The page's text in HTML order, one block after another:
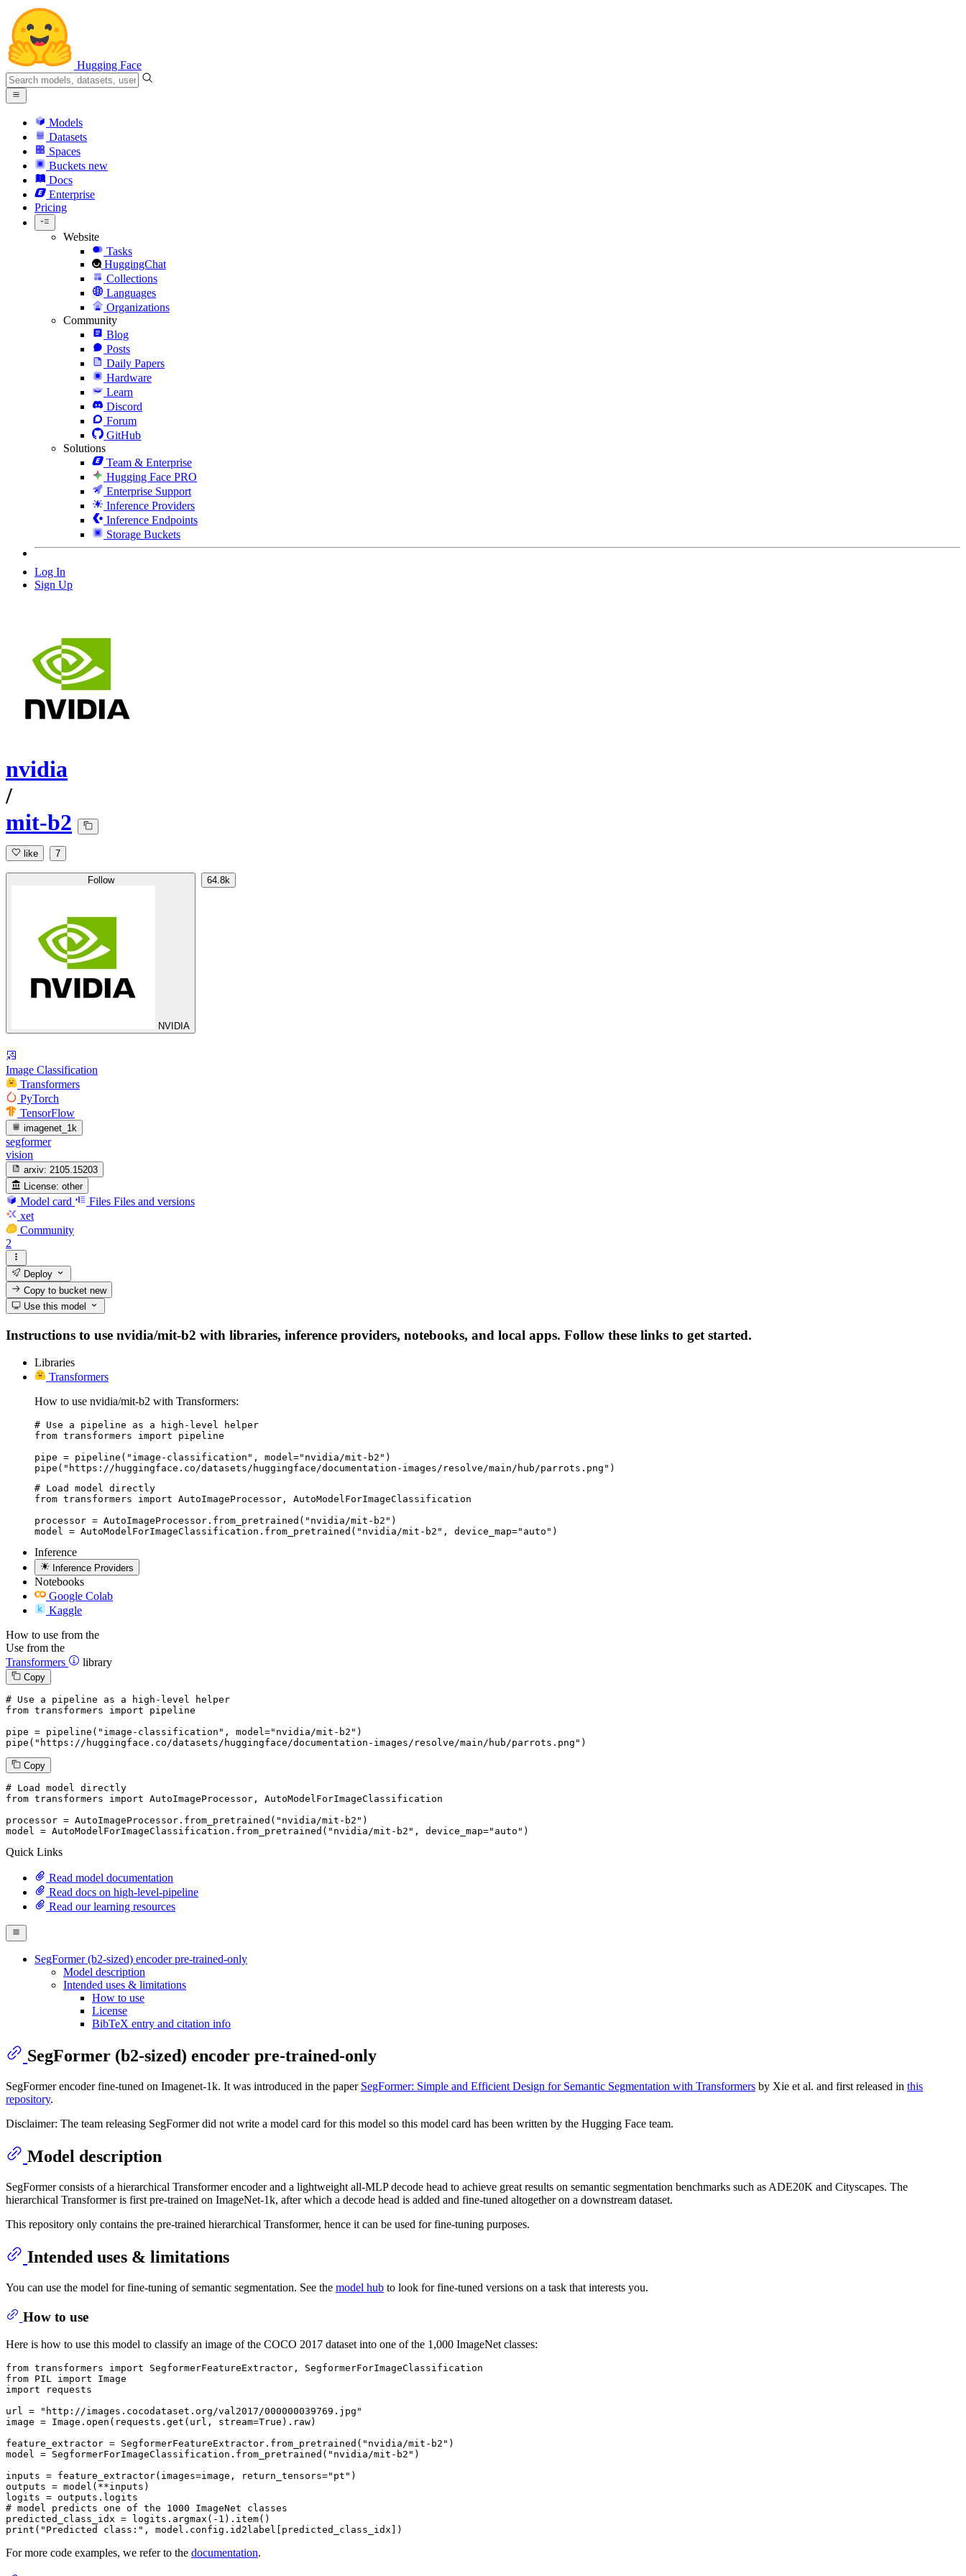
Hugging Face
Models
Datasets
Spaces
Buckets new
Docs
Enterprise
Pricing
Website
Tasks
HuggingChat
Collections
Languages
Organizations
Community
Blog
Posts
Daily Papers
Hardware
Learn
Discord
Forum
GitHub
Solutions
Team & Enterprise
Hugging Face PRO
Enterprise Support
Inference Providers
Inference Endpoints
Storage Buckets
Log In
Sign Up
nvidia
/
mit-b2
like 7
Follow
NVIDIA
64.8k
Image Classification
Transformers
PyTorch
TensorFlow
imagenet_1k
segformer
vision
arxiv: 2105.15203
License: other
Model card Files Files and versions
xet
Community
2
Deploy
Copy to bucketnew
Use this model
Instructions to use nvidia/mit-b2 with libraries, inference providers, notebooks, and local apps. Follow these links to get started.
Libraries
Transformers
How to use nvidia/mit-b2 with Transformers:
# Use a pipeline as a high-level helper
from transformers import pipeline
pipe = pipeline("image-classification", model="nvidia/mit-b2")
pipe("https://huggingface.co/datasets/huggingface/documentation-images/resolve/main/hub/parrots.png")
# Load model directly
from transformers import AutoImageProcessor, AutoModelForImageClassification
processor = AutoImageProcessor.from_pretrained("nvidia/mit-b2")
model = AutoModelForImageClassification.from_pretrained("nvidia/mit-b2", device_map="auto")
Inference
Inference Providers
Notebooks
Google Colab
Kaggle
How to use from the
Use from the
Transformers
library
Copy
# Use a pipeline as a high-level helper
from transformers import pipeline
pipe = pipeline( "image-classification" , model="nvidia/mit-b2" )
pipe( "https://huggingface.co/datasets/huggingface/documentation-images/resolve/main/hub/parrots.png" )
Copy
# Load model directly
from transformers import AutoImageProcessor, AutoModelForImageClassification
processor = AutoImageProcessor.from_pretrained( "nvidia/mit-b2" )
model = AutoModelForImageClassification.from_pretrained( "nvidia/mit-b2" , device_map="auto" )
Quick Links
Read model documentation
Read docs on high-level-pipeline
Read our learning resources
SegFormer (b2-sized) encoder pre-trained-only
Model description
Intended uses & limitations
How to use
License
BibTeX entry and citation info
SegFormer (b2-sized) encoder pre-trained-only
SegFormer encoder fine-tuned on Imagenet-1k. It was introduced in the paper SegFormer: Simple and Efficient Design for Semantic Segmentation with Transformers by Xie et al. and first released in this
repository.
Disclaimer: The team releasing SegFormer did not write a model card for this model so this model card has been written by the Hugging Face team.
Model description
SegFormer consists of a hierarchical Transformer encoder and a lightweight all-MLP decode head to achieve great results on semantic segmentation benchmarks such as ADE20K and Cityscapes. The
hierarchical Transformer is first pre-trained on ImageNet-1k, after which a decode head is added and fine-tuned altogether on a downstream dataset.
This repository only contains the pre-trained hierarchical Transformer, hence it can be used for fine-tuning purposes.
Intended uses & limitations
You can use the model for fine-tuning of semantic segmentation. See the model hub to look for fine-tuned versions on a task that interests you.
How to use
Here is how to use this model to classify an image of the COCO 2017 dataset into one of the 1,000 ImageNet classes:
from transformers import
from PIL import
import requests
url =
"http://images.cocodataset.org/val2017/000000039769.jpg"
image = Image. open (requests.get(url, stream=True ).raw)
feature_extractor = SegformerFeatureExtractor.from_pretrained( "nvidia/mit-b2" )
model = SegformerForImageClassification.from_pretrained( "nvidia/mit-b2" )
inputs = feature_extractor(images=image, return_tensors="pt" )
outputs = model(**inputs)
# model predicts one of the 1000 ImageNet classes
predicted_class_idx = logits.argmax(- 1
print ( "Predicted class:"
For more code examples, we refer to the documentation.